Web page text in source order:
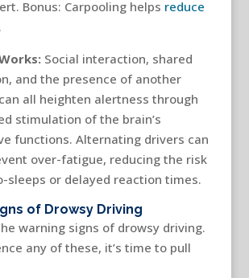
Bonus: Carpooling helps reduce
.
Social interaction, shared
and the presence of another
all heighten alertness through
stimulation of the brain’s
functions. Alternating drivers can
over-fatigue, reducing the risk
sleeps or delayed reaction times.
of Drowsy Driving
warning signs of drowsy driving.
any of these, it’s time to pull